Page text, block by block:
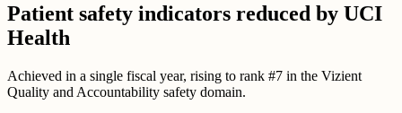
Patient safety indicators reduced by UCI
Health
Achieved in a single fiscal year, rising to rank #7 in the Vizient
Quality and Accountability safety domain.